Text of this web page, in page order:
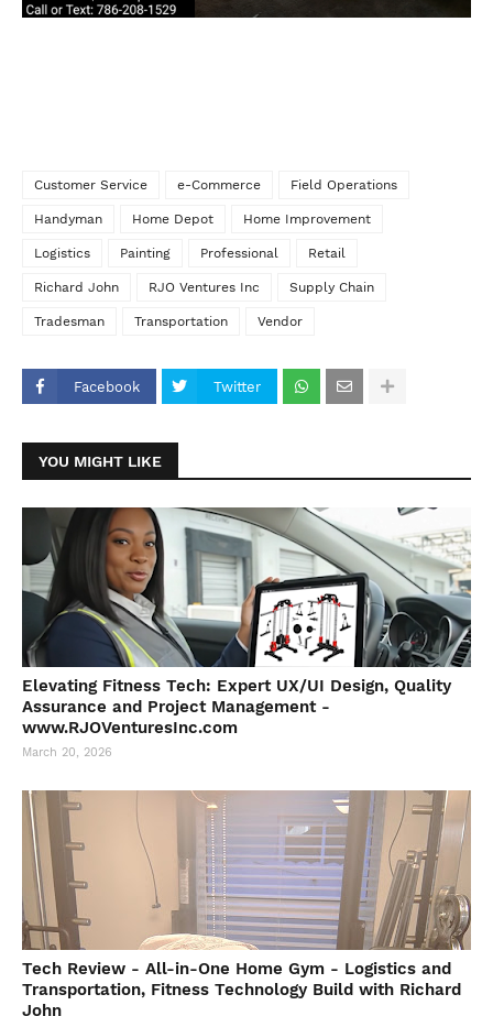
Customer Service e-Commerce Field Operations
Handyman Home Depot Home Improvement
Logistics Painting Professional Retail
Richard John RJO Ventures Inc Supply Chain
Tradesman Transportation Vendor
Facebook Twitter
YOU MIGHT LIKE
Elevating Fitness Tech: Expert UX/UI Design, Quality
Assurance and Project Management -
www.RJOVenturesInc.com
March 20, 2026
Tech Review - All-in-One Home Gym - Logistics and
Transportation, Fitness Technology Build with Richard
John